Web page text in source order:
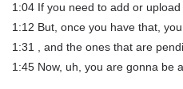
1:04 If you need to add or
1:12 But, once you have that,
1:31 , and the ones that are
1:45 Now, uh, you are gonna be